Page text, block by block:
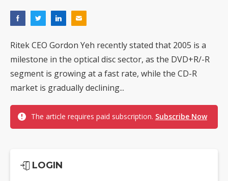
Ritek CEO Gordon Yeh recently stated that 2005 is a
milestone in the optical disc sector, as the DVD+R/-R
segment is growing at a fast rate, while the CD-R
market is gradually declining...
The article requires paid subscription. Subscribe Now
LOGIN